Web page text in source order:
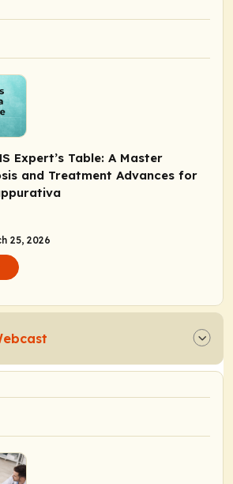
Expert’s Table: A Master
and Treatment Advances for
25, 2026